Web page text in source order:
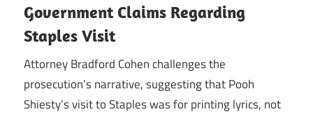
Government Claims Regarding
Staples Visit
Attorney Bradford Cohen challenges the
prosecution’s narrative, suggesting that Pooh
Shiesty’s visit to Staples was for printing lyrics, not